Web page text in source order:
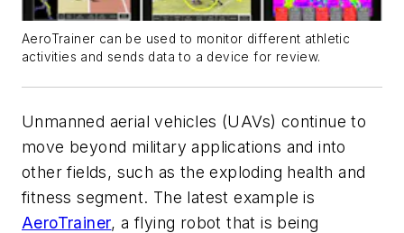
AeroTrainer can be used to monitor different athletic
activities and sends data to a device for review.
Unmanned aerial vehicles (UAVs) continue to
move beyond military applications and into
other fields, such as the exploding health and
fitness segment. The latest example is
AeroTrainer, a flying robot that is being